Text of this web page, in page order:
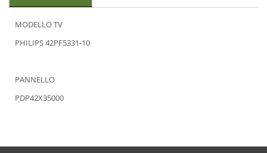
MODELLO TV
PHILIPS 42PF5331-10
PANNELLO
PDP42X35000